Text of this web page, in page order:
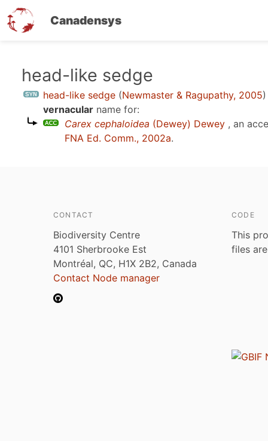
Canadensys
head-like sedge
head-like sedge (Newmaster & Ragupathy, 2005)
vernacular name for:
Carex cephaloidea (Dewey) Dewey , an
FNA Ed. Comm., 2002a.
CONTACT
Biodiversity Centre
4101 Sherbrooke Est
Montréal, QC, H1X 2B2, Canada
Contact Node manager
CODE
This
files